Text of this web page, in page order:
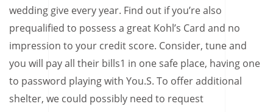
wedding give every year. Find out if you’re also
prequalified to possess a great Kohl’s Card and no
impression to your credit score. Consider, tune and
you will pay all their bills1 in one safe place, having one
to password playing with You.S. To offer additional
shelter, we could possibly need to request